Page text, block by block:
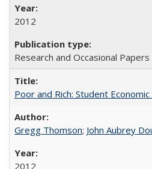
2012
Research and Occasional Papers
Poor and Rich: Student
Gregg Thomson; John Aubrey
2012